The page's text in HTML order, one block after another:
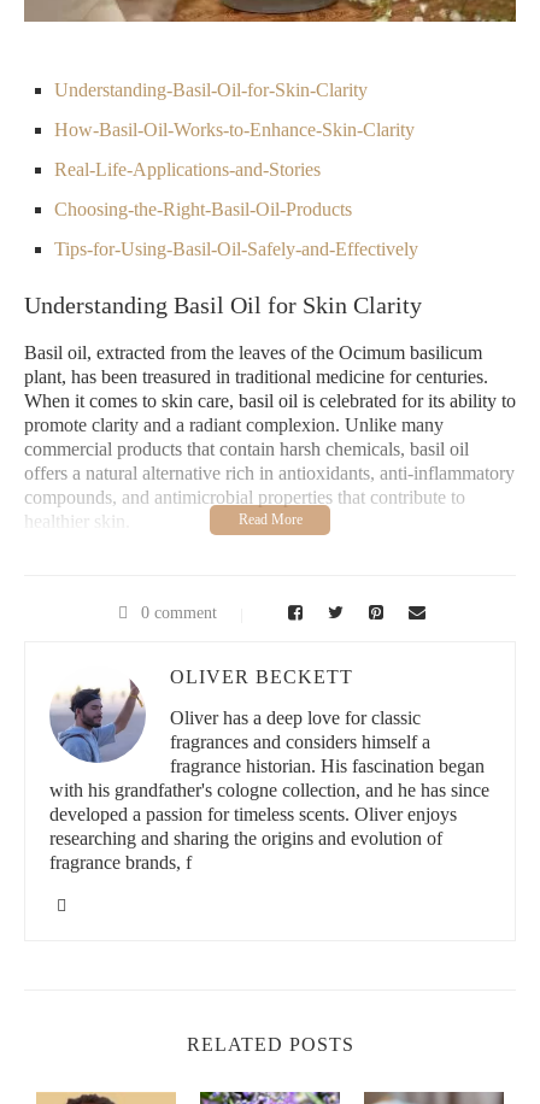
Understanding-Basil-Oil-for-Skin-Clarity
How-Basil-Oil-Works-to-Enhance-Skin-Clarity
Real-Life-Applications-and-Stories
Choosing-the-Right-Basil-Oil-Products
Tips-for-Using-Basil-Oil-Safely-and-Effectively
Understanding Basil Oil for Skin Clarity
Basil oil, extracted from the leaves of the Ocimum basilicum
plant, has been treasured in traditional medicine for centuries.
When it comes to skin care, basil oil is celebrated for its ability to
promote clarity and a radiant complexion. Unlike many
commercial products that contain harsh chemicals, basil oil
offers a natural alternative rich in antioxidants, anti-inflammatory
compounds, and antimicrobial properties that contribute to
healthier skin.
combat bacteria that often cause acne and dullness. This makes
Understanding the chemical properties of basil oil helps us
appreciate why it’s gaining traction in modern skincare routines.
Its multi-faceted benefits target not only skin clarity but also
soothing and balancing the skin’s natural oils.
Why Skin Clarity Matters
Skin clarity refers to the overall brightness and evenness of the
skin tone, free from blemishes, dark spots, and excess oiliness.
0 comment
OLIVER BECKETT
Oliver has a deep love for classic
fragrances and considers himself a
fragrance historian. His fascination began
with his grandfather's cologne collection, and he has since
developed a passion for timeless scents. Oliver enjoys
researching and sharing the origins and evolution of
fragrance brands, f
RELATED POSTS